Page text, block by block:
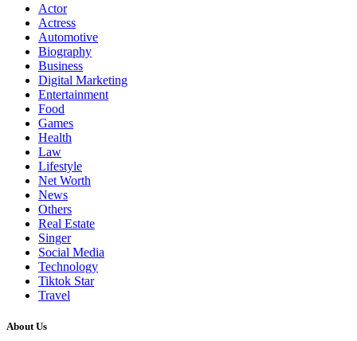
Actor
Actress
Automotive
Biography
Business
Digital Marketing
Entertainment
Food
Games
Health
Law
Lifestyle
Net Worth
News
Others
Real Estate
Singer
Social Media
Technology
Tiktok Star
Travel
About Us